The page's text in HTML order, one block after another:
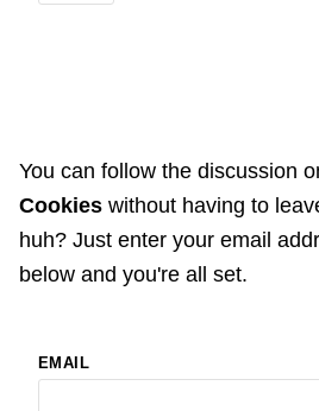
You can follow the discussion
Cookies without having to
huh? Just enter your email
below and you're all set.
EMAIL